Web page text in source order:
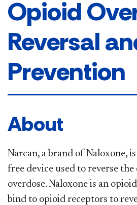
Opioid
Reversal
Prevention
About
Narcan, a brand of Naloxone,
free device used to reverse
overdose. Naloxone is an
bind to opioid receptors to